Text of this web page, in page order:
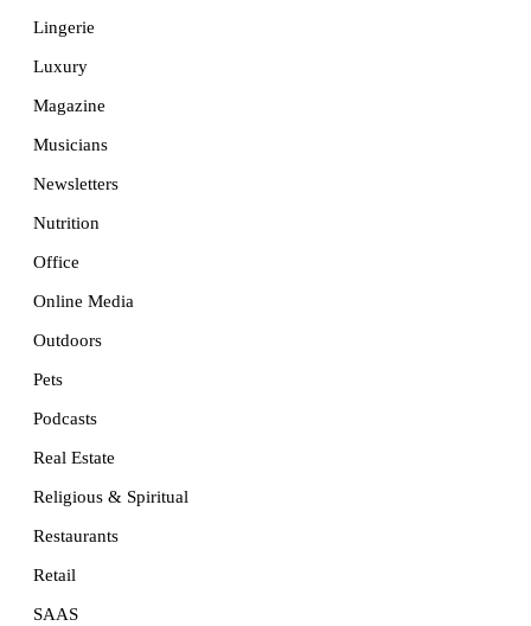
Lingerie
Luxury
Magazine
Musicians
Newsletters
Nutrition
Office
Online Media
Outdoors
Pets
Podcasts
Real Estate
Religious & Spiritual
Restaurants
Retail
SAAS